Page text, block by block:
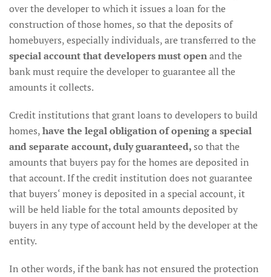
over the developer to which it issues a loan for the
construction of those homes, so that the deposits of
homebuyers, especially individuals, are transferred to the
special account that developers must openand the
bank must require the developer to guarantee all the
amounts it collects.
Credit institutions that grant loans to developers to build
homes,have the legal obligation of opening a special
and separate account, duly guaranteed, so that the
amounts that buyers pay for the homes are deposited in
that account. If the credit institution does not guarantee
that buyers‘ money is deposited in a special account, it
will be held liable for the total amounts deposited by
buyers in any type of account held by the developer at the
entity.
In other words, if the bank has not ensured the protection